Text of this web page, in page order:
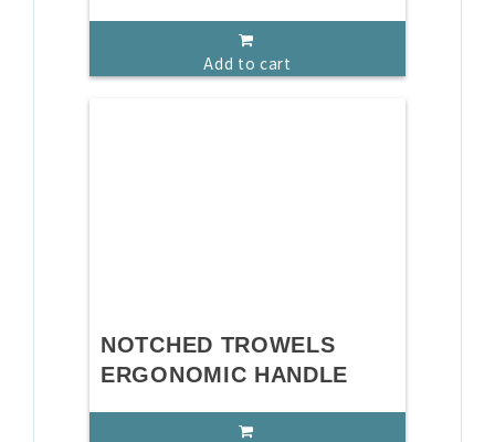
Add to cart
NOTCHED TROWELS
ERGONOMIC HANDLE